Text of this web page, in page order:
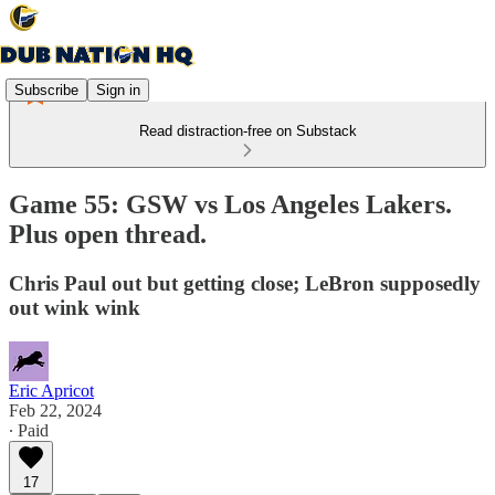
Subscribe Sign in
Read distraction-free on Substack
Game 55: GSW vs Los Angeles Lakers.
Plus open thread.
Chris Paul out but getting close; LeBron supposedly
out wink wink
Eric Apricot
Feb 22, 2024
∙ Paid
17